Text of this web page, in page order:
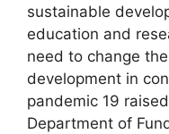
sustainable
education and
need to change
development in
pandemic 19
Department of